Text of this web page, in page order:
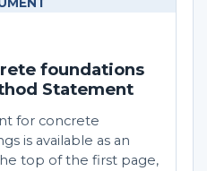
foundations
Statement
for concrete
is available as an
top of the first page,